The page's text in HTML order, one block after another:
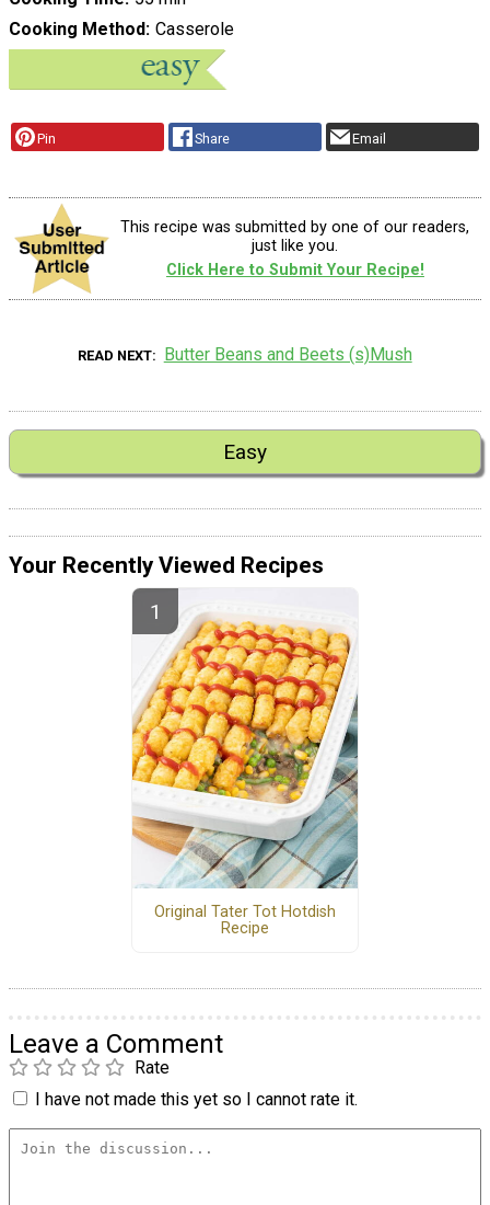
Cooking Method Casserole
Pin Share Email
This recipe was submitted by one of our readers,
just like you.
Click Here to Submit Your Recipe!
READ NEXT Butter Beans and Beets (s)Mush
Easy
Your Recently Viewed Recipes
Original Tater Tot Hotdish
Recipe
Leave a Comment
Rate
I have not made this yet so I cannot rate it.